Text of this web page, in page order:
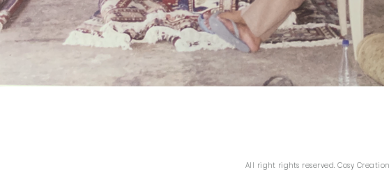
All right rights reserved. Cosy